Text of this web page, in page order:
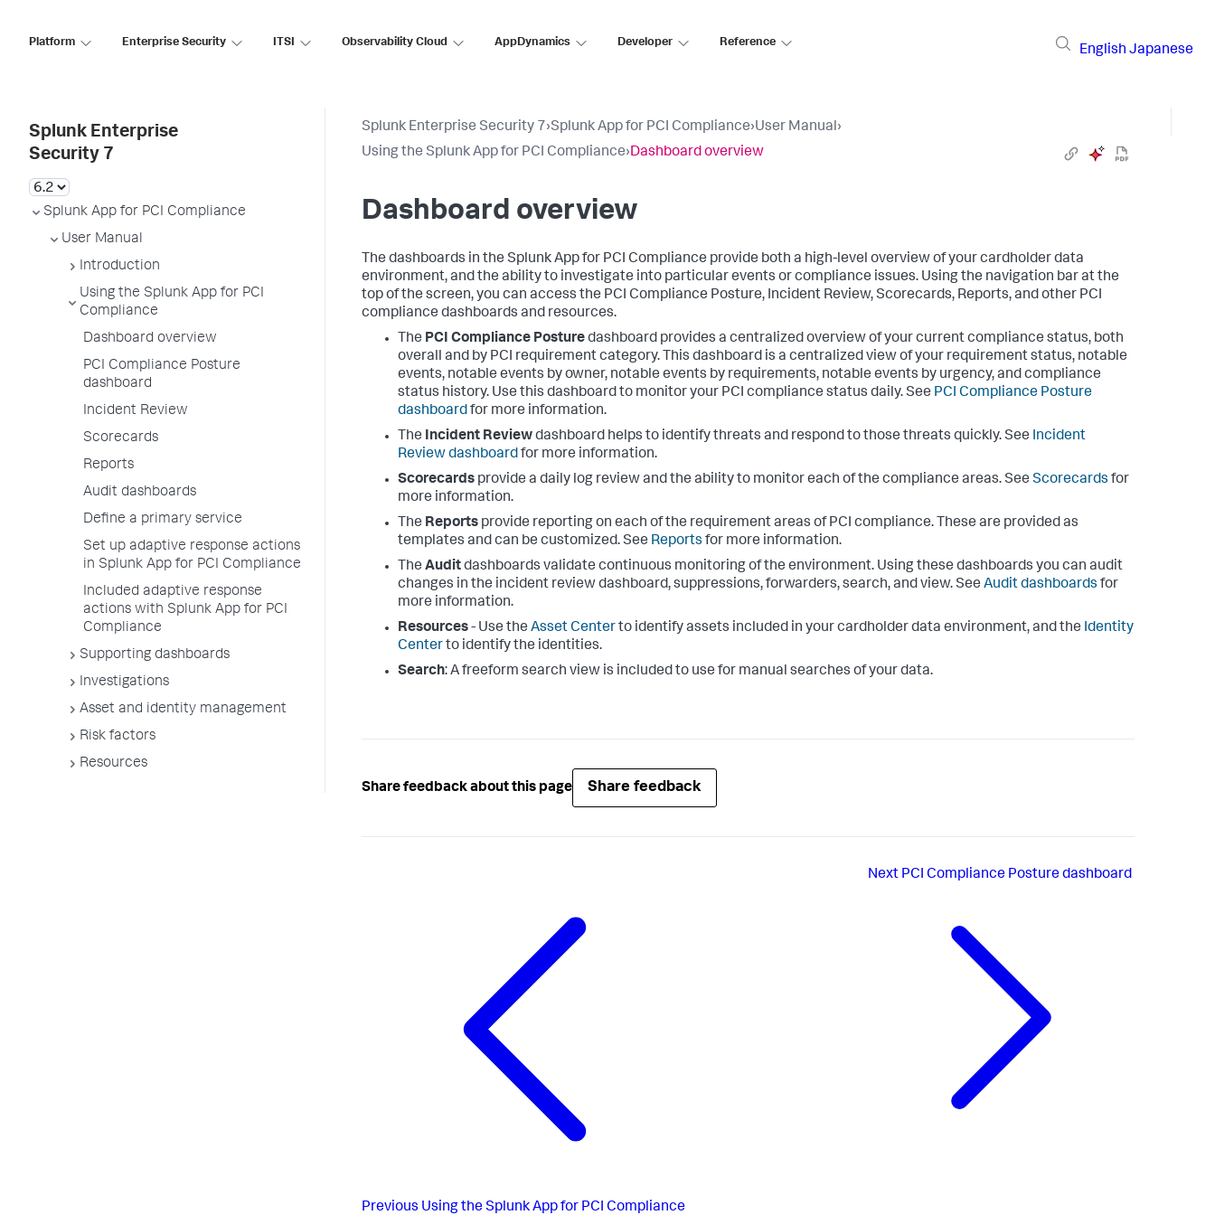
Platform Enterprise Security ITSI Observability Cloud AppDynamics Developer Reference
English Japanese
Splunk Enterprise
Security 7
Splunk App for PCI Compliance
User Manual
Introduction
Using the Splunk App for PCI
Compliance
Dashboard overview
PCI Compliance Posture
dashboard
Incident Review
Scorecards
Reports
Audit dashboards
Define a primary service
Set up adaptive response actions
in Splunk App for PCI Compliance
Included adaptive response
actions with Splunk App for PCI
Compliance
Supporting dashboards
Investigations
Asset and identity management
Risk factors
Resources
Splunk Enterprise Security 7›Splunk App for PCI Compliance›User Manual›
Using the Splunk App for PCI Compliance›Dashboard overview
Dashboard overview
The dashboards in the Splunk App for PCI Compliance provide both a high-level overview of your cardholder data
environment, and the ability to investigate into particular events or compliance issues. Using the navigation bar at the
top of the screen, you can access the PCI Compliance Posture, Incident Review, Scorecards, Reports, and other PCI
compliance dashboards and resources.
The PCI Compliance Posturedashboard provides a centralized overview of your current compliance status, both
overall and by PCI requirement category. This dashboard is a centralized view of your requirement status, notable
events, notable events by owner, notable events by requirements, notable events by urgency, and compliance
status history. Use this dashboard to monitor your PCI compliance status daily. See PCI Compliance Posture
dashboardfor more information.
The Incident Reviewdashboard helps to identify threats and respond to those threats quickly. See Incident
Review dashboardfor more information.
Scorecards provide a daily log review and the ability to monitor each of the compliance areas. See Scorecards for
more information.
The Reports provide reporting on each of the requirement areas of PCI compliance. These are provided as
templates and can be customized. See Reports for more information.
The Auditdashboards validate continuous monitoring of the environment. Using these dashboards you can audit
changes in the incident review dashboard, suppressions, forwarders, search, and view. See Audit dashboards for
more information.
Resources- Use the Asset Centerto identify assets included in your cardholder data environment, and the Identity
Centerto identify the identities.
Search: A freeform search view is included to use for manual searches of your data.
Share feedback about this page Share feedback
Previous Using the Splunk App for PCI Compliance
Next PCI Compliance Posture dashboard